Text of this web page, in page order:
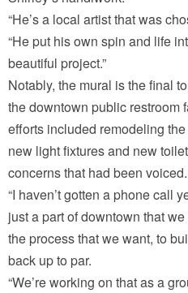
“He’s a local artist that was
“He put his own spin and life
beautiful project.”
Notably, the mural is the final
the downtown public restroom
efforts included remodeling
new light fixtures and new
concerns that had been voiced.
“I haven’t gotten a phone call
just a part of downtown that
the process that we want, to
back up to par.
“We’re working on that as a